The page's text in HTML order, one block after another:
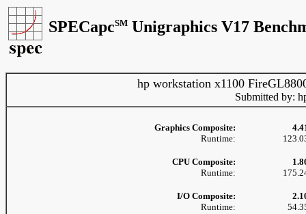
SPECapcSM Unigraphics V17
hp workstation x1100
Submitted by:
Graphics Composite:
Runtime:
CPU Composite:
Runtime:
I/O Composite:
Runtime: